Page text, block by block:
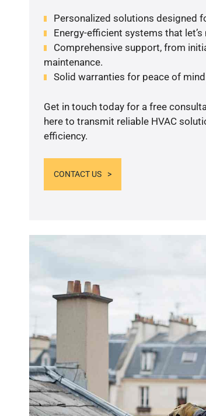
Personalized solutions designed
Energy-efficient systems that
Comprehensive support, from
maintenance.
Solid warranties for peace of
Get in touch today for a free
here to transmit reliable HVAC
efficiency.
CONTACT US